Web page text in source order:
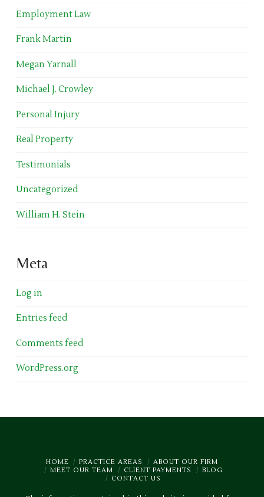
Employment Law
Frank Martin
Megan Yarnall
Michael J. Crowley
Personal Injury
Real Property
Testimonials
Uncategorized
William H. Stein
Meta
Log in
Entries feed
Comments feed
WordPress.org
HOME PRACTICE AREAS
ABOUT OUR FIRM
MEET OUR TEAM
CLIENT PAYMENTS
BLOG
CONTACT US